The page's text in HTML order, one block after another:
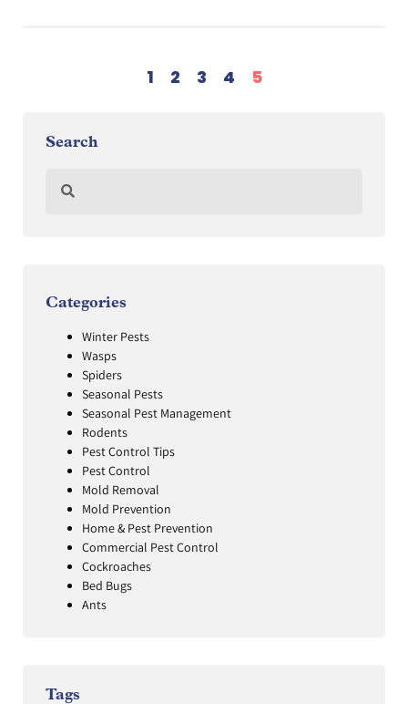
1 2 3 4 5
Search
Categories
Winter Pests
Wasps
Spiders
Seasonal Pests
Seasonal Pest Management
Rodents
Pest Control Tips
Pest Control
Mold Removal
Mold Prevention
Home & Pest Prevention
Commercial Pest Control
Cockroaches
Bed Bugs
Ants
Tags